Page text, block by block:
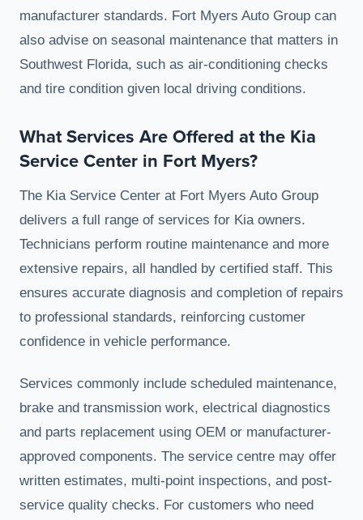
manufacturer standards. Fort Myers Auto Group can
also advise on seasonal maintenance that matters in
Southwest Florida, such as air-conditioning checks
and tire condition given local driving conditions.
What Services Are Offered at the Kia
Service Center in Fort Myers?
The Kia Service Center at Fort Myers Auto Group
delivers a full range of services for Kia owners.
Technicians perform routine maintenance and more
extensive repairs, all handled by certified staff. This
ensures accurate diagnosis and completion of repairs
to professional standards, reinforcing customer
confidence in vehicle performance.
Services commonly include scheduled maintenance,
brake and transmission work, electrical diagnostics
and parts replacement using OEM or manufacturer-
approved components. The service centre may offer
written estimates, multi-point inspections, and post-
service quality checks. For customers who need